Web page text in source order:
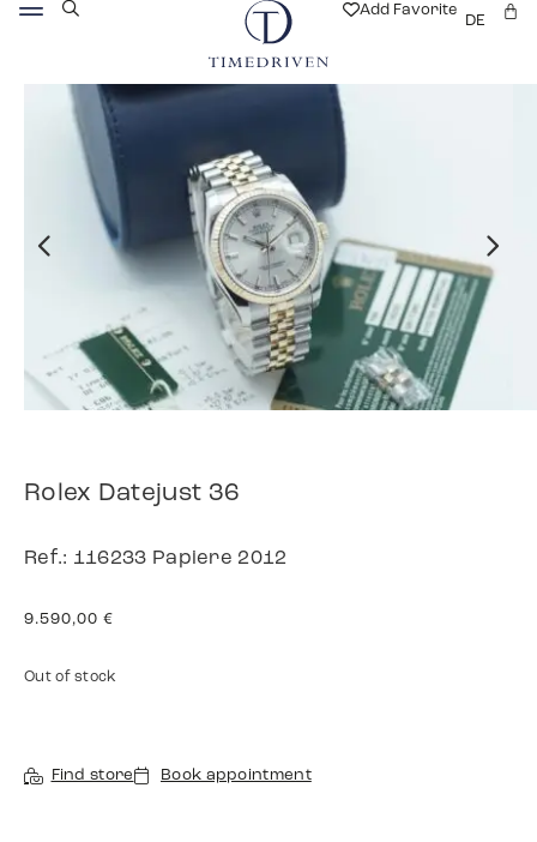
Add Favorite
DE
Rolex Datejust 36
Ref.: 116233 Papiere 2012
9.590,00 €
Out of stock
Find store Book appointment